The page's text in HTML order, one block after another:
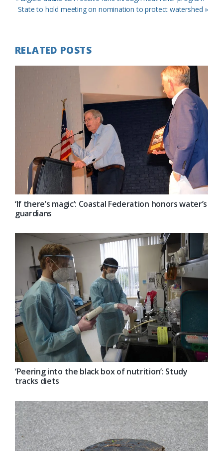
Post:
Next
State to hold meeting on nomination to protect watershed »
RELATED POSTS
‘If there’s magic’: Coastal Federation honors water’s
guardians
‘Peering into the black box of nutrition’: Study
tracks diets